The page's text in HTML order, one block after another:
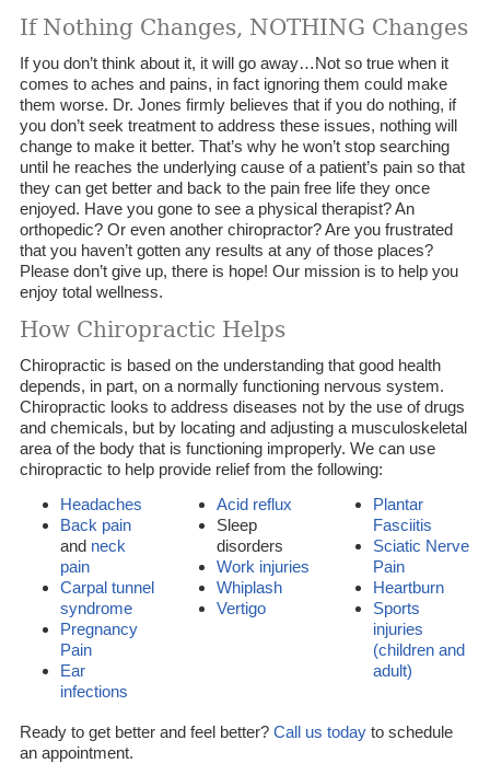
If Nothing Changes, NOTHING Changes
If you don’t think about it, it will go away…Not so true when it
comes to aches and pains, in fact ignoring them could make
them worse. Dr. Jones firmly believes that if you do nothing, if
you don’t seek treatment to address these issues, nothing will
change to make it better. That’s why he won’t stop searching
until he reaches the underlying cause of a patient’s pain so that
they can get better and back to the pain free life they once
enjoyed. Have you gone to see a physical therapist? An
orthopedic? Or even another chiropractor? Are you frustrated
that you haven’t gotten any results at any of those places?
Please don’t give up, there is hope! Our mission is to help you
enjoy total wellness.
How Chiropractic Helps
Chiropractic is based on the understanding that good health
depends, in part, on a normally functioning nervous system.
Chiropractic looks to address diseases not by the use of drugs
and chemicals, but by locating and adjusting a musculoskeletal
area of the body that is functioning improperly. We can use
chiropractic to help provide relief from the following:
Headaches
Back pain
and neck
pain
Carpal tunnel
syndrome
Pregnancy
Pain
Ear
infections
Acid reflux
Sleep
disorders
Work injuries
Whiplash
Vertigo
Plantar
Fasciitis
Sciatic Nerve
Pain
Heartburn
Sports
injuries
(children and
adult)
Ready to get better and feel better? Call us todayto schedule
an appointment.